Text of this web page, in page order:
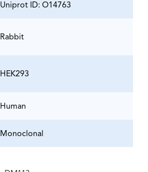
Uniprot ID: O14763
Rabbit
HEK293
Human
Monoclonal